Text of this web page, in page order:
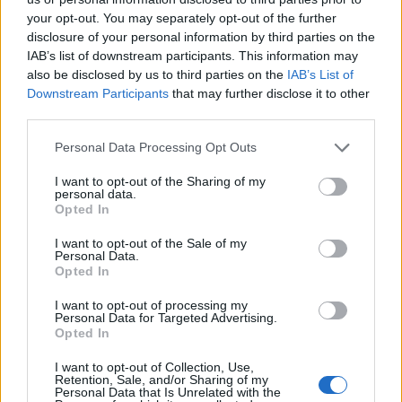
your opt-out. You may separately opt-out of the further
disclosure of your personal information by third parties on the
IAB’s list of downstream participants. This information may
also be disclosed by us to third parties on the IAB’s List of
Downstream Participants that may further disclose it to other
Personal Data Processing Opt Outs
I want to opt-out of the Sharing of my
personal data.
Opted In
I want to opt-out of the Sale of my
Personal Data.
Opted In
I want to opt-out of processing my
Personal Data for Targeted Advertising.
Opted In
I want to opt-out of Collection, Use,
Retention, Sale, and/or Sharing of my
Personal Data that Is Unrelated with the
Crunchie bar and salted
caramel brownies
Spiced chocolate and
coffee mousse